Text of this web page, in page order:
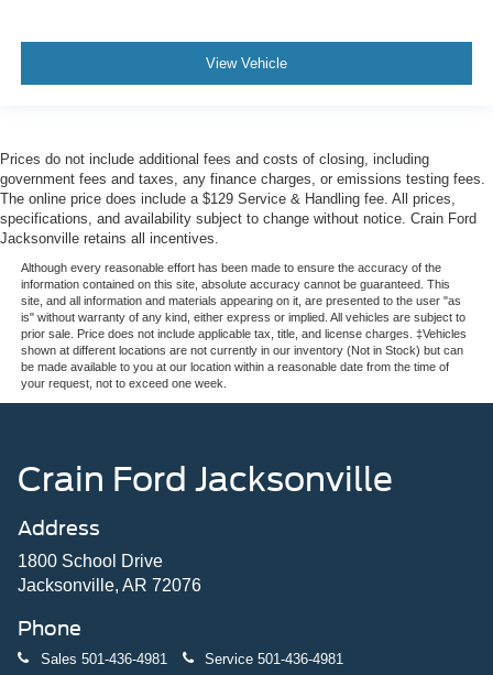
View Vehicle
Prices do not include additional fees and costs of closing, including
government fees and taxes, any finance charges, or emissions testing fees.
The online price does include a $129 Service & Handling fee. All prices,
specifications, and availability subject to change without notice. Crain Ford
Jacksonville retains all incentives.
Although every reasonable effort has been made to ensure the accuracy of the
information contained on this site, absolute accuracy cannot be guaranteed. This
site, and all information and materials appearing on it, are presented to the user "as
is" without warranty of any kind, either express or implied. All vehicles are subject to
prior sale. Price does not include applicable tax, title, and license charges. ‡Vehicles
shown at different locations are not currently in our inventory (Not in Stock) but can
be made available to you at our location within a reasonable date from the time of
your request, not to exceed one week.
Crain Ford Jacksonville
Address
1800 School Drive
Jacksonville, AR 72076
Phone
Sales 501-436-4981 Service 501-436-4981